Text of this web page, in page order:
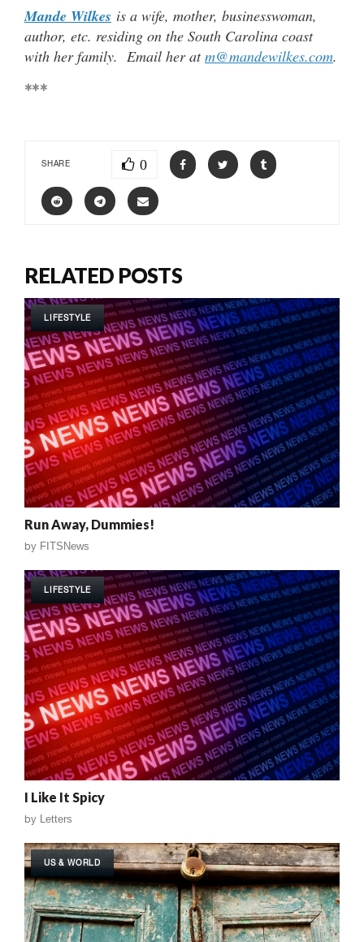
Mande Wilkes is a wife, mother, businesswoman,
author, etc. residing on the South Carolina coast
with her family. Email her atm@mandewilkes.com.
***
SHARE 0
RELATED POSTS
LIFESTYLE
Run Away, Dummies!
by FITSNews
LIFESTYLE
I Like It Spicy
by Letters
US & WORLD